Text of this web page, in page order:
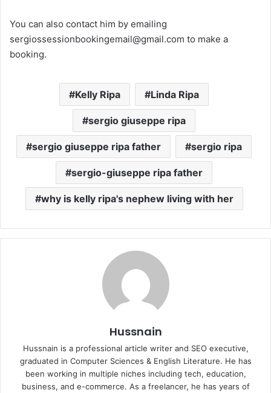
You can also contact him by emailing
sergiossessionbookingemail@gmail.com to make a
booking.
Kelly Ripa Linda Ripa
sergio giuseppe ripa
sergio giuseppe ripa father sergio ripa
sergio-giuseppe ripa father
why is kelly ripa's nephew living with her
Hussnain
Hussnain is a professional article writer and SEO executive,
graduated in Computer Sciences & English Literature. He has
been working in multiple niches including tech, education,
business, and e-commerce. As a freelancer, he has years of